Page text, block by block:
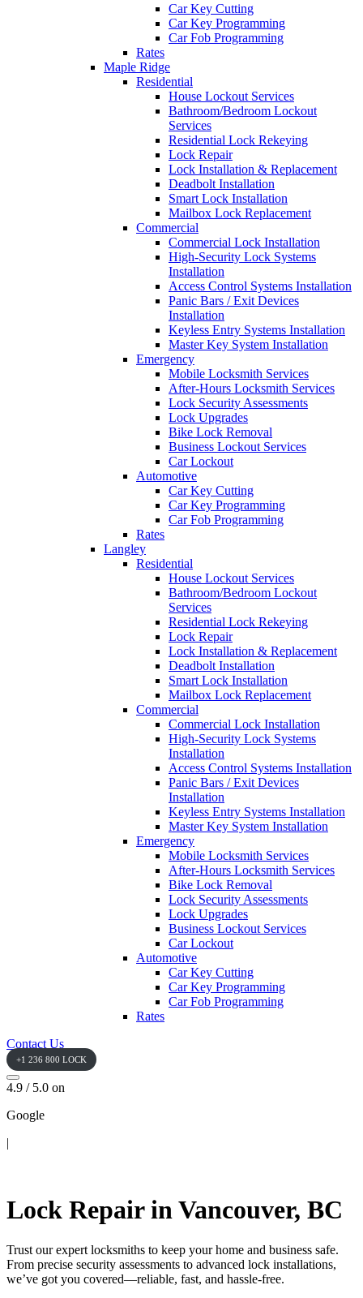
Car Key Cutting
Car Key Programming
Car Fob Programming
Rates
Maple Ridge
Residential
House Lockout Services
Bathroom/Bedroom Lockout
Services
Residential Lock Rekeying
Lock Repair
Lock Installation & Replacement
Deadbolt Installation
Smart Lock Installation
Mailbox Lock Replacement
Commercial
Commercial Lock Installation
High-Security Lock Systems
Installation
Access Control Systems Installation
Panic Bars / Exit Devices
Installation
Keyless Entry Systems Installation
Master Key System Installation
Emergency
Mobile Locksmith Services
After-Hours Locksmith Services
Lock Security Assessments
Lock Upgrades
Bike Lock Removal
Business Lockout Services
Car Lockout
Automotive
Car Key Cutting
Car Key Programming
Car Fob Programming
Rates
Langley
Residential
House Lockout Services
Bathroom/Bedroom Lockout
Services
Residential Lock Rekeying
Lock Repair
Lock Installation & Replacement
Deadbolt Installation
Smart Lock Installation
Mailbox Lock Replacement
Commercial
Commercial Lock Installation
High-Security Lock Systems
Installation
Access Control Systems Installation
Panic Bars / Exit Devices
Installation
Keyless Entry Systems Installation
Master Key System Installation
Emergency
Mobile Locksmith Services
After-Hours Locksmith Services
Bike Lock Removal
Lock Security Assessments
Lock Upgrades
Business Lockout Services
Car Lockout
Automotive
Car Key Cutting
Car Key Programming
Car Fob Programming
Rates
Contact Us
+1 236 800 LOCK
4.9 / 5.0 on
Google
|
Lock Repair in Vancouver, BC
Trust our expert locksmiths to keep your home and business safe.
From precise security assessments to advanced lock installations,
we’ve got you covered—reliable, fast, and hassle-free.